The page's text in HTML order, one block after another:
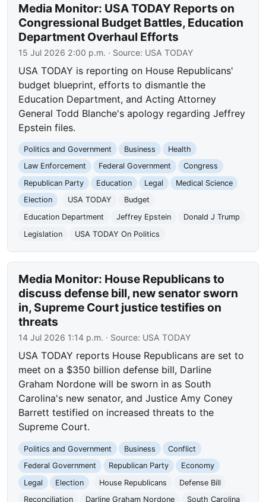
Media Monitor: USA TODAY Reports on
Congressional Budget Battles, Education
Department Overhaul Efforts
15 Jul 2026 2:00 p.m. · Source: USA TODAY
USA TODAY is reporting on House Republicans'
budget blueprint, efforts to dismantle the
Education Department, and Acting Attorney
General Todd Blanche's apology regarding Jeffrey
Epstein files.
Politics and Government Business
Health
Law Enforcement
Federal Government
Congress
Republican Party
Education Legal
Medical Science
Election
USA TODAY
Budget
Education Department
Jeffrey Epstein
Donald J Trump
Legislation
USA TODAY On Politics
Media Monitor: House Republicans to
discuss defense bill, new senator sworn
in, Supreme Court justice testifies on
threats
14 Jul 2026 1:14 p.m. · Source: USA TODAY
USA TODAY reports House Republicans are set to
meet on a $350 billion defense bill, Darline
Graham Nordone will be sworn in as South
Carolina's new senator, and Justice Amy Coney
Barrett testified on increased threats to the
Supreme Court.
Politics and Government Business
Conflict
Federal Government
Republican Party
Economy
Legal
Election House Republicans
Defense Bill
Reconciliation
Darline Graham Nordone South Carolina